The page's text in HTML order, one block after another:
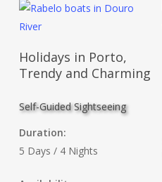
Read More
Holidays in Porto,
Trendy and Charming
Self-Guided Sightseeing
Duration:
5 Days / 4 Nights